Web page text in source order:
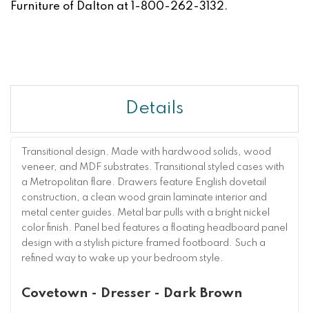
Furniture of Dalton at 1-800-262-3132.
Details
Transitional design. Made with hardwood solids, wood
veneer, and MDF substrates. Transitional styled cases with
a Metropolitan flare. Drawers feature English dovetail
construction, a clean wood grain laminate interior and
metal center guides. Metal bar pulls with a bright nickel
color finish. Panel bed features a floating headboard panel
design with a stylish picture framed footboard. Such a
refined way to wake up your bedroom style.
Covetown - Dresser - Dark Brown